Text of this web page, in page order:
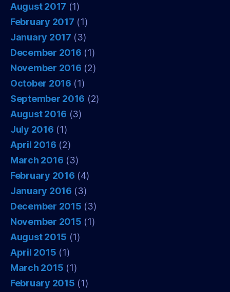
August 2017 (1)
February 2017 (1)
January 2017 (3)
December 2016 (1)
November 2016 (2)
October 2016 (1)
September 2016 (2)
August 2016 (3)
July 2016 (1)
April 2016 (2)
March 2016 (3)
February 2016 (4)
January 2016 (3)
December 2015 (3)
November 2015 (1)
August 2015 (1)
April 2015 (1)
March 2015 (1)
February 2015 (1)